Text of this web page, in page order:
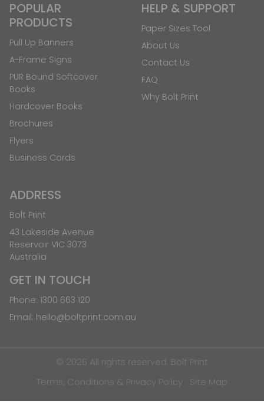
POPULAR
PRODUCTS
Pull Up Banners
A-Frame Signs
PUR Bound Softcover
Books
Hardcover Books
Brochures
Flyers
Business Cards
HELP & SUPPORT
Paper Sizes Tool
About Us
Contact Us
FAQ
Why Bolt Print
ADDRESS
Bolt Print
43 Lakeside Avenue
Reservoir VIC 3073
Australia
GET IN TOUCH
Phone: 1300 663 120
Email: hello@boltprint.com.au
© 2026 All rights reserved. Bolt Print
Terms, Conditions & Privacy Policy
Site Map